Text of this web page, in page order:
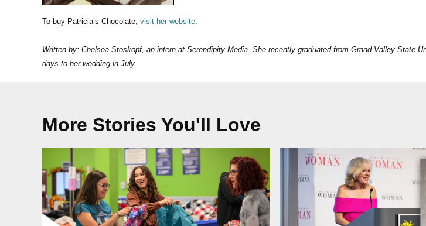
To buy Patricia’s Chocolate, visit her website
Written by: Chelsea Stoskopf, an intern at Serendipity Media. She recently graduated from Grand Valley State
days to her wedding in July.
More Stories You'll Love